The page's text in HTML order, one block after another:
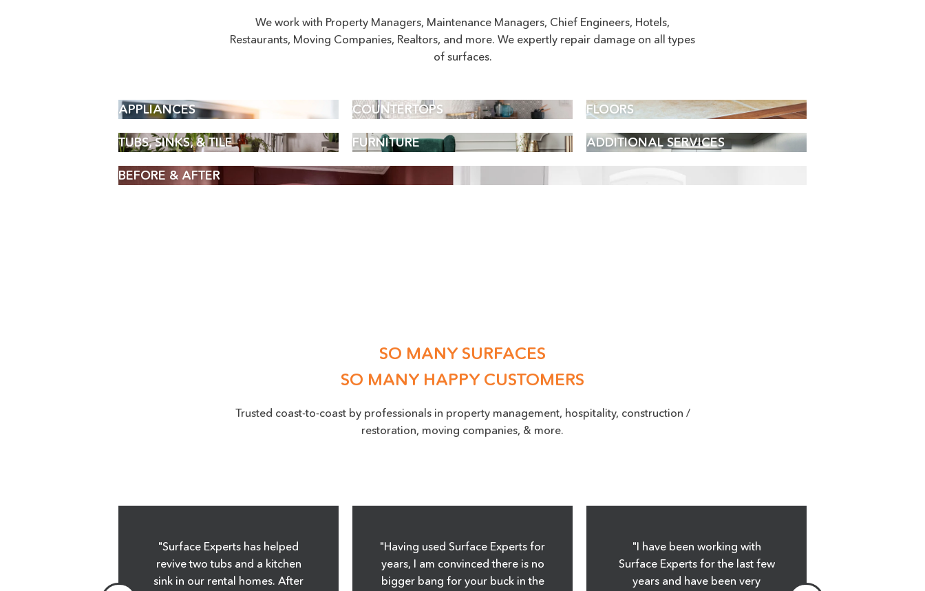
We work with Property Managers, Maintenance Managers, Chief Engineers, Hotels,
Restaurants, Moving Companies, Realtors, and more. We expertly repair damage on all types
of surfaces.
APPLIANCES COUNTERTOPS FLOORS
TUBS, SINKS, & TILE FURNITURE ADDITIONAL SERVICES
BEFORE & AFTER
SO MANY SURFACES
SO MANY HAPPY CUSTOMERS
Trusted coast-to-coast by professionals in property management, hospitality, construction /
restoration, moving companies, & more.
"Surface Experts has helped
revive two tubs and a kitchen
sink in our rental homes. After
"Having used Surface Experts for
years, I am convinced there is no
bigger bang for your buck in the
"I have been working with
Surface Experts for the last few
years and have been very